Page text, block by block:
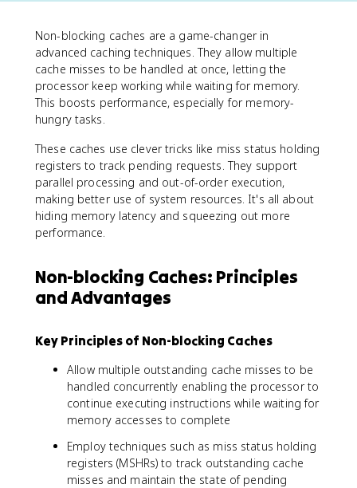
Non-blocking caches are a game-changer in
advanced caching techniques. They allow multiple
cache misses to be handled at once, letting the
processor keep working while waiting for memory.
This boosts performance, especially for memory-
hungry tasks.
These caches use clever tricks like miss status holding
registers to track pending requests. They support
parallel processing and out-of-order execution,
making better use of system resources. It's all about
hiding memory latency and squeezing out more
performance.
Non-blocking Caches: Principles
and Advantages
Key Principles of Non-blocking Caches
Allow multiple outstanding cache misses to be
handled concurrently enabling the processor to
continue executing instructions while waiting for
memory accesses to complete
Employ techniques such as miss status holding
registers (MSHRs) to track outstanding cache
misses and maintain the state of pending